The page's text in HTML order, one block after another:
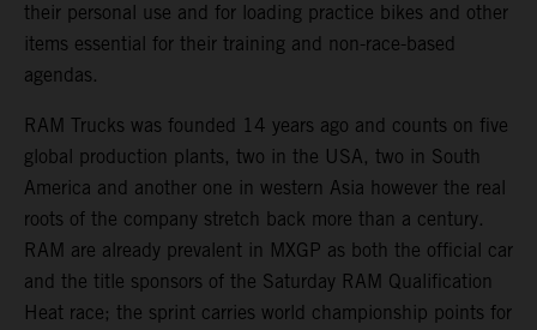
their personal use and for loading practice bikes and other
items essential for their training and non-race-based
agendas.
RAM Trucks was founded 14 years ago and counts on five
global production plants, two in the USA, two in South
America and another one in western Asia however the real
roots of the company stretch back more than a century.
RAM are already prevalent in MXGP as both the official car
and the title sponsors of the Saturday RAM Qualification
Heat race; the sprint carries world championship points for